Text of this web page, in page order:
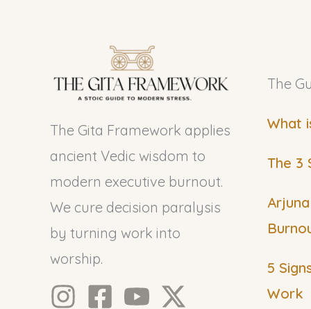
The Gita Framework applies
ancient Vedic wisdom to
modern executive burnout.
We cure decision paralysis
by turning work into
worship.
The
What
The 3
5
Work